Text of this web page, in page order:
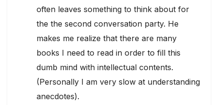
often leaves something to think about for
the the second conversation party. He
makes me realize that there are many
books I need to read in order to fill this
dumb mind with intellectual contents.
(Personally I am very slow at understanding
anecdotes).